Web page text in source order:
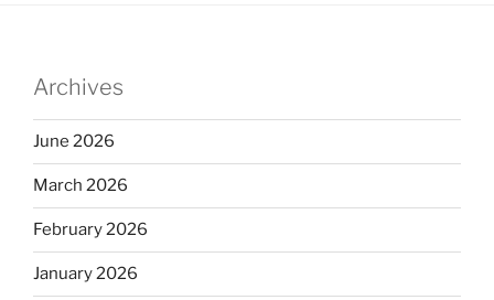
Archives
June 2026
March 2026
February 2026
January 2026